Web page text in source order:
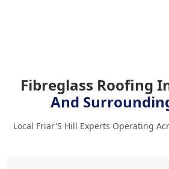
Fibreglass Roofing
And
Local Friar'S Hill Experts Operating